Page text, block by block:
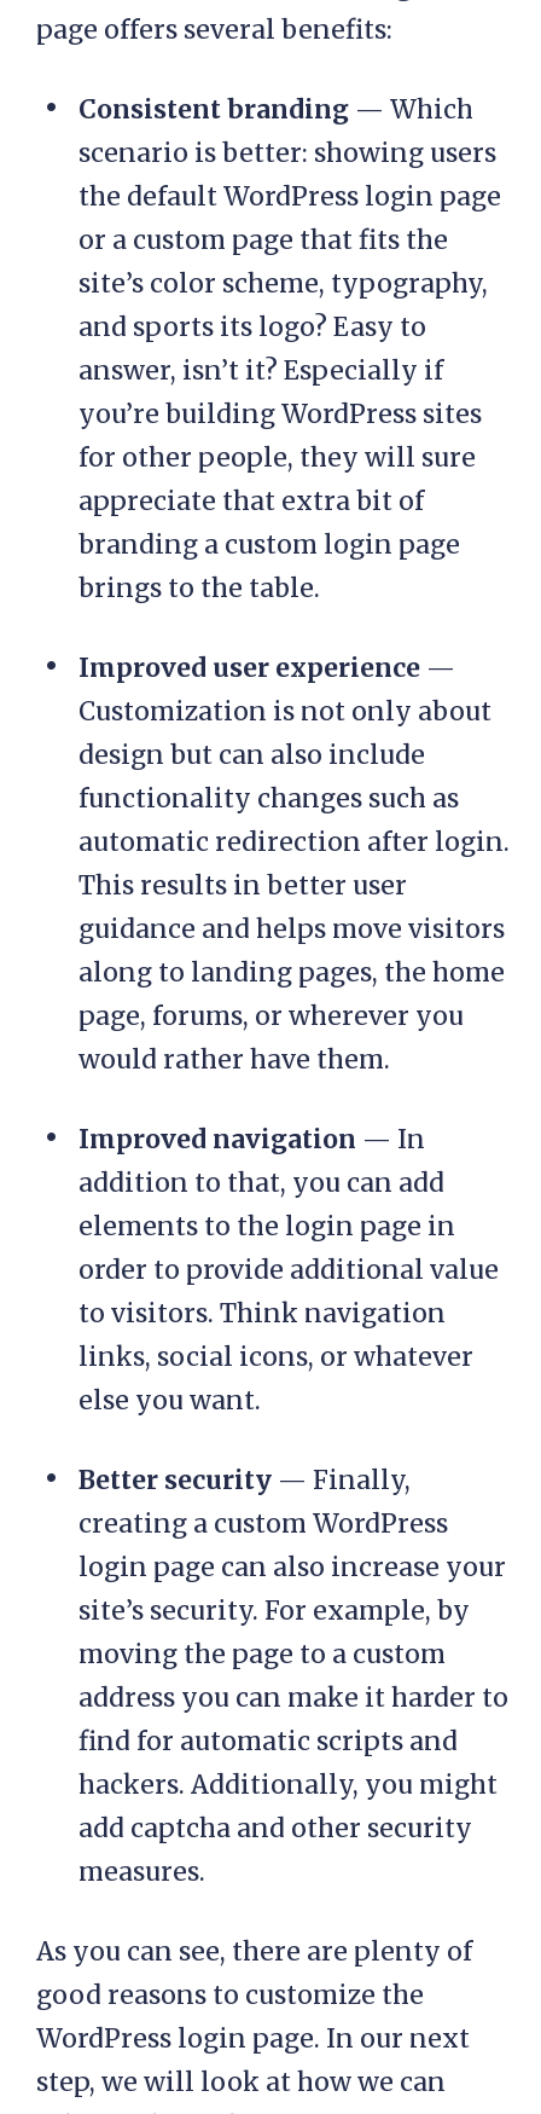
page offers several benefits:
Consistent branding — Which
scenario is better: showing users
the default WordPress login page
or a custom page that fits the
site’s color scheme, typography,
and sports its logo? Easy to
answer, isn’t it? Especially if
you’re building WordPress sites
for other people, they will sure
appreciate that extra bit of
branding a custom login page
brings to the table.
Improved user experience —
Customization is not only about
design but can also include
functionality changes such as
automatic redirection after login.
This results in better user
guidance and helps move visitors
along to landing pages, the home
page, forums, or wherever you
would rather have them.
Improved navigation — In
addition to that, you can add
elements to the login page in
order to provide additional value
to visitors. Think navigation
links, social icons, or whatever
else you want.
Better security — Finally,
creating a custom WordPress
login page can also increase your
site’s security. For example, by
moving the page to a custom
address you can make it harder to
find for automatic scripts and
hackers. Additionally, you might
add captcha and other security
measures.
As you can see, there are plenty of
good reasons to customize the
WordPress login page. In our next
step, we will look at how we can